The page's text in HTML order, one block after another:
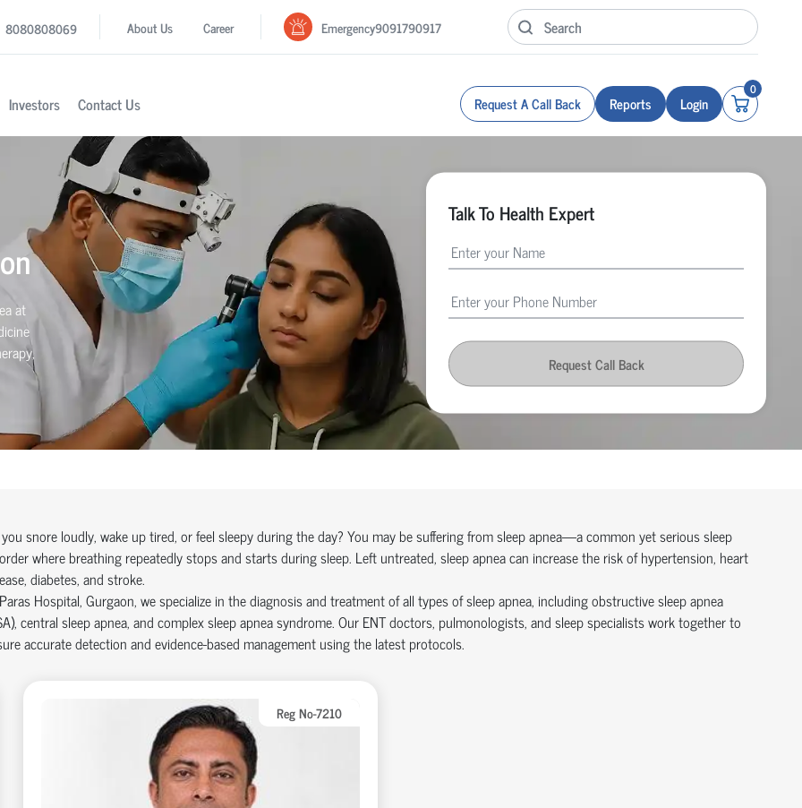
8080808069 About Us Career Emergency9091790917
Investors Contact Us Request A Call Back Reports Login
0
at
Talk To Health Expert
Request Call Back
snore loudly, wake up tired, or feel sleepy during the day? You may be suffering from sleep apnea—a common yet serious sleep
where breathing repeatedly stops and starts during sleep. Left untreated, sleep apnea can increase the risk of hypertension, heart
diabetes, and stroke.
Hospital, Gurgaon, we specialize in the diagnosis and treatment of all types of sleep apnea, including obstructive sleep apnea
central sleep apnea, and complex sleep apnea syndrome. Our ENT doctors, pulmonologists, and sleep specialists work together to
accurate detection and evidence-based management using the latest protocols.
Reg No-7210